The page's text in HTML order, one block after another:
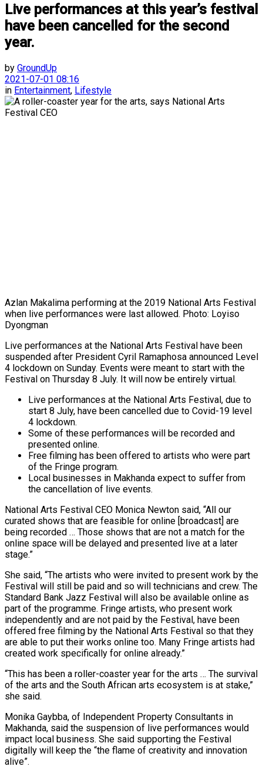
Live performances at this year’s festival
have been cancelled for the second
year.
by GroundUp
2021-07-01 08:16
in Entertainment, Lifestyle
Azlan Makalima performing at the 2019 National Arts Festival
when live performances were last allowed. Photo: Loyiso
Dyongman
Live performances at the National Arts Festival have been
suspended after President Cyril Ramaphosa announced Level
4 lockdown on Sunday. Events were meant to start with the
Festival on Thursday 8 July. It will now be entirely virtual.
Live performances at the National Arts Festival, due to
start 8 July, have been cancelled due to Covid-19 level
4 lockdown.
Some of these performances will be recorded and
presented online.
Free filming has been offered to artists who were part
of the Fringe program.
Local businesses in Makhanda expect to suffer from
the cancellation of live events.
National Arts Festival CEO Monica Newton said, “All our
curated shows that are feasible for online [broadcast] are
being recorded … Those shows that are not a match for the
online space will be delayed and presented live at a later
stage.”
She said, “The artists who were invited to present work by the
Festival will still be paid and so will technicians and crew. The
Standard Bank Jazz Festival will also be available online as
part of the programme. Fringe artists, who present work
independently and are not paid by the Festival, have been
offered free filming by the National Arts Festival so that they
are able to put their works online too. Many Fringe artists had
created work specifically for online already.”
“This has been a roller-coaster year for the arts … The survival
of the arts and the South African arts ecosystem is at stake,”
she said.
Monika Gaybba, of Independent Property Consultants in
Makhanda, said the suspension of live performances would
impact local business. She said supporting the Festival
digitally will keep the “the flame of creativity and innovation
alive”.